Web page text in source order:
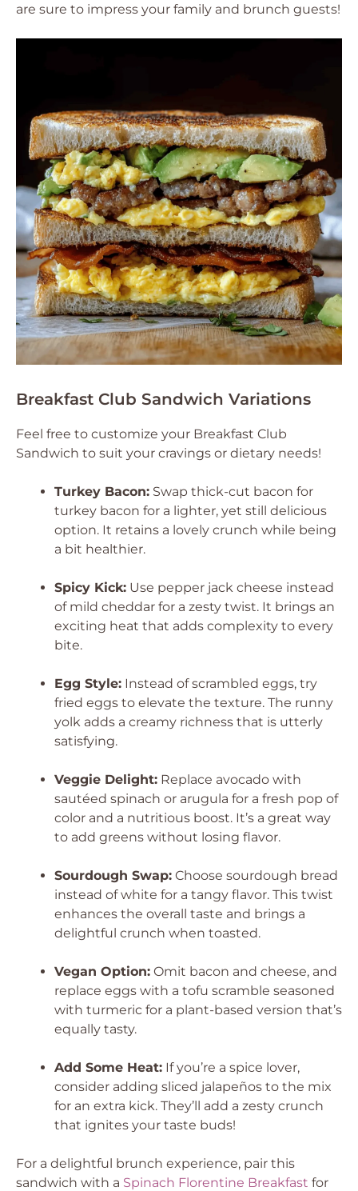
are sure to impress your family and brunch guests!
Breakfast Club Sandwich Variations
Feel free to customize your Breakfast Club
Sandwich to suit your cravings or dietary needs!
Turkey Bacon: Swap thick-cut bacon for
turkey bacon for a lighter, yet still delicious
option. It retains a lovely crunch while being
a bit healthier.
Spicy Kick: Use pepper jack cheese instead
of mild cheddar for a zesty twist. It brings an
exciting heat that adds complexity to every
bite.
Egg Style: Instead of scrambled eggs, try
fried eggs to elevate the texture. The runny
yolk adds a creamy richness that is utterly
satisfying.
Veggie Delight: Replace avocado with
sautéed spinach or arugula for a fresh pop of
color and a nutritious boost. It’s a great way
to add greens without losing flavor.
Sourdough Swap: Choose sourdough bread
instead of white for a tangy flavor. This twist
enhances the overall taste and brings a
delightful crunch when toasted.
Vegan Option: Omit bacon and cheese, and
replace eggs with a tofu scramble seasoned
with turmeric for a plant-based version that’s
equally tasty.
Add Some Heat: If you’re a spice lover,
consider adding sliced jalapeños to the mix
for an extra kick. They’ll add a zesty crunch
that ignites your taste buds!
For a delightful brunch experience, pair this
sandwich with a Spinach Florentine Breakfast for